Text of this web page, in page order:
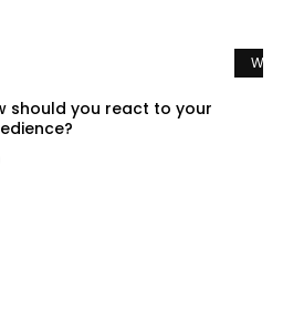
should you react to your